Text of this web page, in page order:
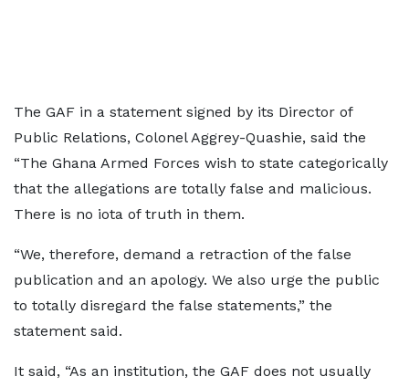
The GAF in a statement signed by its Director of
Public Relations, Colonel Aggrey-Quashie, said the
“The Ghana Armed Forces wish to state categorically
that the allegations are totally false and malicious.
There is no iota of truth in them.
“We, therefore, demand a retraction of the false
publication and an apology. We also urge the public
to totally disregard the false statements,” the
statement said.
It said, “As an institution, the GAF does not usually